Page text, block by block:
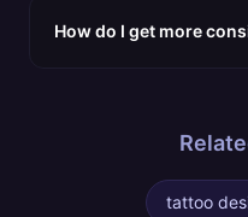
How do I get more
tattoo